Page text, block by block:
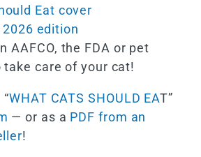
AAFCO, the FDA or pet
care of your cat!
WHAT CATS SHOULD EAT”
— or as a PDF from an
!